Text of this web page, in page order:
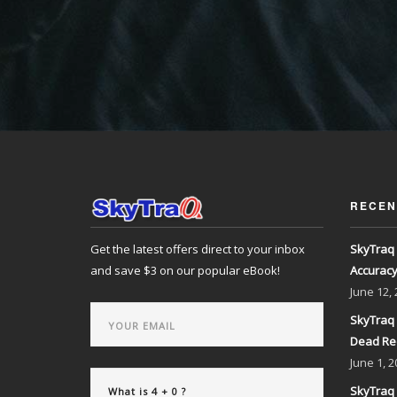
Get the latest offers direct to your inbox
and save $3 on our popular eBook!
June 12,
SkyTraq
Dead
June 1,